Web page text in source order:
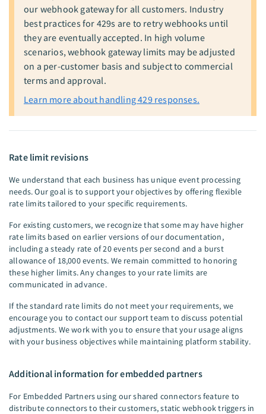
our webhook gateway for all customers. Industry
best practices for 429s are to retry webhooks until
they are eventually accepted. In high volume
scenarios, webhook gateway limits may be adjusted
on a per-customer basis and subject to commercial
terms and approval.
Learn more about handling 429 responses.
Rate limit revisions
We understand that each business has unique event processing
needs. Our goal is to support your objectives by offering flexible
rate limits tailored to your specific requirements.
For existing customers, we recognize that some may have higher
rate limits based on earlier versions of our documentation,
including a steady rate of 20 events per second and a burst
allowance of 18,000 events. We remain committed to honoring
these higher limits. Any changes to your rate limits are
communicated in advance.
If the standard rate limits do not meet your requirements, we
encourage you to contact our support team to discuss potential
adjustments. We work with you to ensure that your usage aligns
with your business objectives while maintaining platform stability.
Additional information for embedded partners
For Embedded Partners using our shared connectors feature to
distribute connectors to their customers, static webhook triggers in